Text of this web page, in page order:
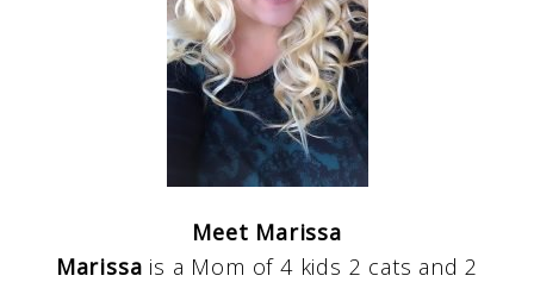
Meet Marissa
Marissa is a Mom of 4 kids 2 cats and 2